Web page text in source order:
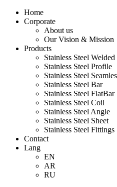
Home
Corporate
About us
Our Vision & Mission
Products
Stainless Steel Welded
Stainless Steel Profile
Stainless Steel
Stainless Steel Bar
Stainless Steel FlatBar
Stainless Steel Coil
Stainless Steel Angle
Stainless Steel Sheet
Stainless Steel Fittings
Contact
Lang
EN
AR
RU